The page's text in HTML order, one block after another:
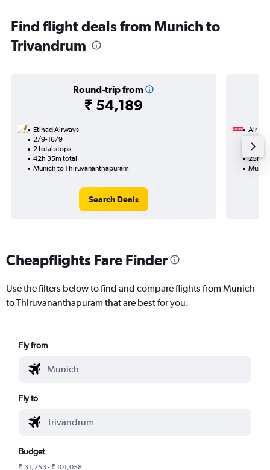
Find flight deals from Munich to
Trivandrum
Round-trip from
₹ 54,189
Etihad Airways
2/9-16/9
2 total stops
42h 35m total
Munich to Thiruvananthapuram
Search Deals
Air
1 total
25h
Cheapflights Fare Finder
Use the filters below to find and compare flights from Munich
to Thiruvananthapuram that are best for you.
Fly from
Fly to
Budget
₹ 31,753 - ₹ 101,058